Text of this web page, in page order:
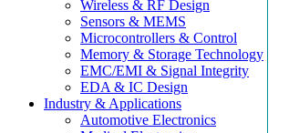
Wireless & RF Design
Sensors & MEMS
Microcontrollers & Control
Memory & Storage Technology
EMC/EMI & Signal Integrity
EDA & IC Design
Industry & Applications
Automotive Electronics